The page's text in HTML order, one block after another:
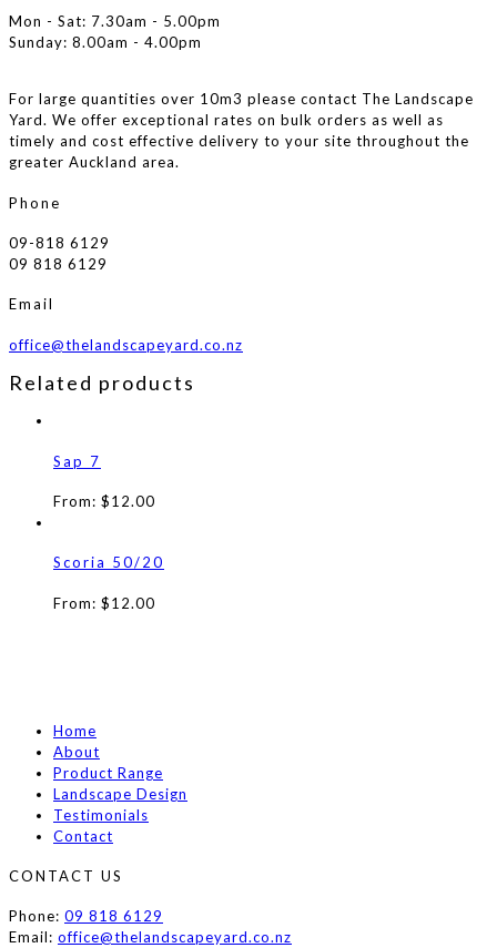
Mon - Sat: 7.30am - 5.00pm
Sunday: 8.00am - 4.00pm
For large quantities over 10m3 please contact The Landscape
Yard. We offer exceptional rates on bulk orders as well as
timely and cost effective delivery to your site throughout the
greater Auckland area.
Phone
09-818 6129
09 818 6129
Email
office@thelandscapeyard.co.nz
Related products
Sap 7
From: $12.00
Scoria 50/20
From: $12.00
Home
About
Product Range
Landscape Design
Testimonials
Contact
CONTACT US
Phone: 09 818 6129
Email: office@thelandscapeyard.co.nz